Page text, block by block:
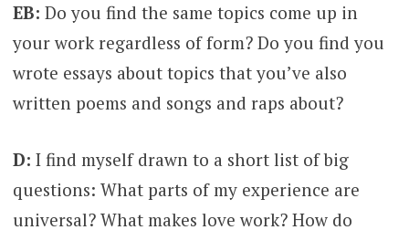
EB: Do you find the same topics come up in
your work regardless of form? Do you find you
wrote essays about topics that you’ve also
written poems and songs and raps about?
D: I find myself drawn to a short list of big
questions: What parts of my experience are
universal? What makes love work? How do